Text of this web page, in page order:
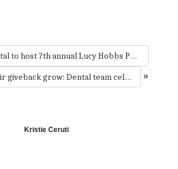
Benco Dental to host 7th annual Lucy Hobbs Project celebration this fall in Chicago
Watching their giveback grow: Dental team celebrates 24 years of educating kids
»
Kristie Ceruti